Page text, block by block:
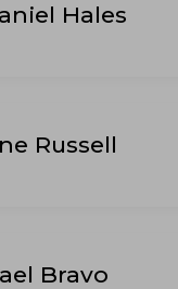
Hales
Russell
Bravo